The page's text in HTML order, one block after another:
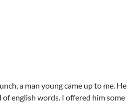
a man young came up to me. He
english words. I offered him some